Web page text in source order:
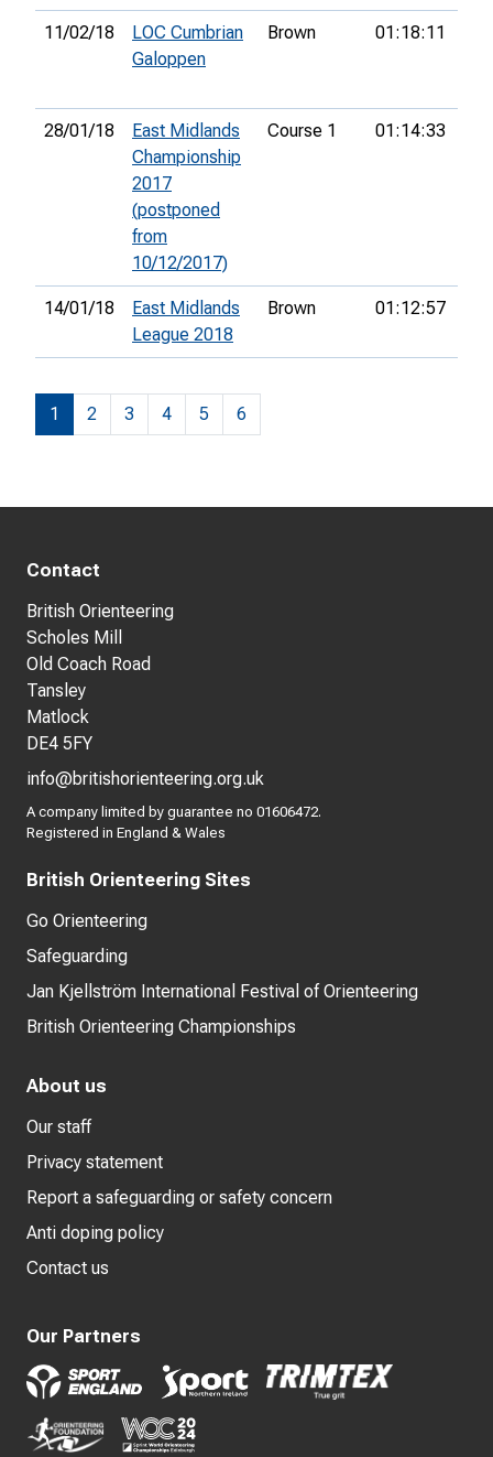
11/02/18
LOC Cumbrian
Galoppen
Brown 01:18:11
28/01/18
East Midlands
Championship
2017
(postponed
from
10/12/2017)
Course 1 01:14:33
14/01/18
East Midlands
League 2018
Brown 01:12:57
1 2 3 4 5 6
Contact
British Orienteering
Scholes Mill
Old Coach Road
Tansley
Matlock
DE4 5FY
info@britishorienteering.org.uk
A company limited by guarantee no 01606472.
Registered in England & Wales
British Orienteering Sites
Go Orienteering
Safeguarding
Jan Kjellström International Festival of Orienteering
British Orienteering Championships
About us
Our staff
Privacy statement
Report a safeguarding or safety concern
Anti doping policy
Contact us
Our Partners